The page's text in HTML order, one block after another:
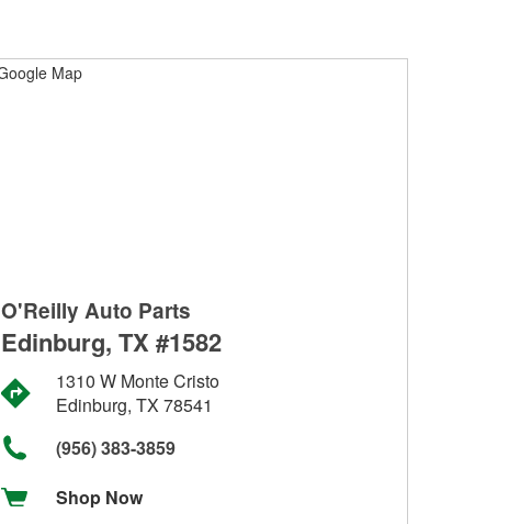
O'Reilly Auto Parts
Edinburg, TX #1582
1310 W Monte Cristo
Edinburg, TX 78541
(956) 383-3859
Shop Now